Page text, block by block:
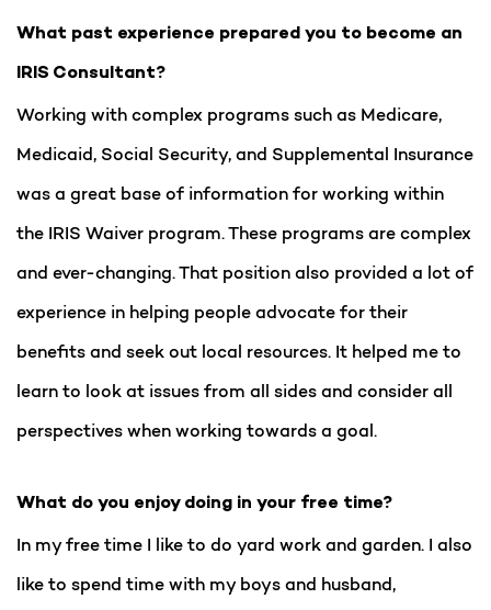
What past experience prepared you to become an
IRIS Consultant?
Working with complex programs such as Medicare,
Medicaid, Social Security, and Supplemental Insurance
was a great base of information for working within
the IRIS Waiver program. These programs are complex
and ever-changing. That position also provided a lot of
experience in helping people advocate for their
benefits and seek out local resources. It helped me to
learn to look at issues from all sides and consider all
perspectives when working towards a goal.
What do you enjoy doing in your free time?
In my free time I like to do yard work and garden. I also
like to spend time with my boys and husband,